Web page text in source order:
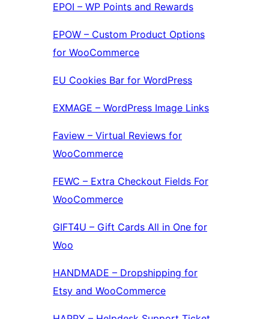
EPOI – WP Points and Rewards
EPOW – Custom Product Options
for WooCommerce
EU Cookies Bar for WordPress
EXMAGE – WordPress Image Links
Faview – Virtual Reviews for
WooCommerce
FEWC – Extra Checkout Fields For
WooCommerce
GIFT4U – Gift Cards All in One for
Woo
HANDMADE – Dropshipping for
Etsy and WooCommerce